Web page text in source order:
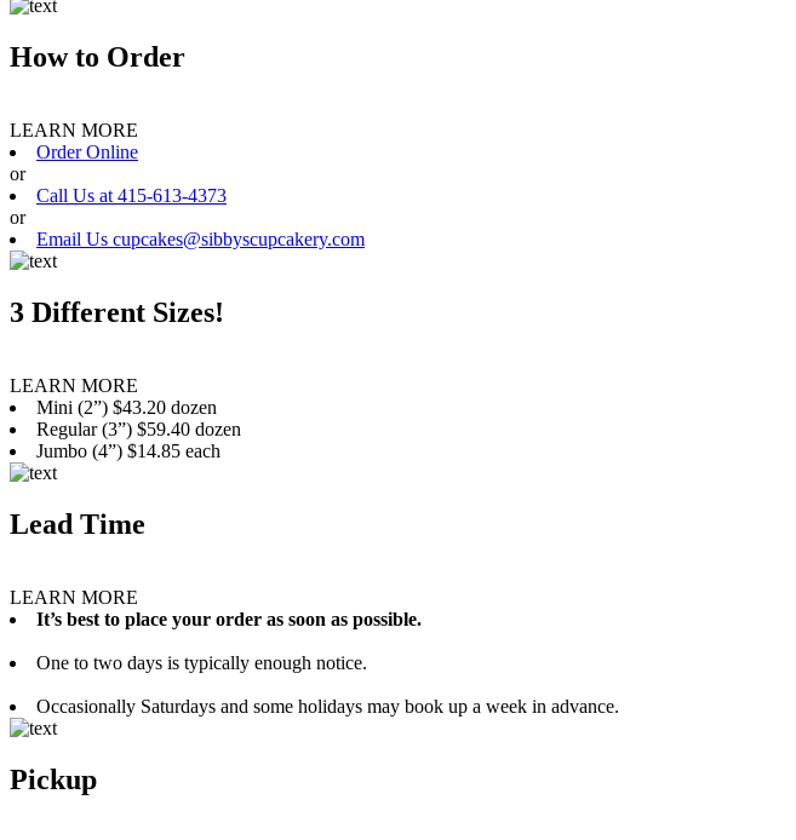
How to Order
LEARN MORE
Order Online
or
Call Us at 415-613-4373
or
Email Us cupcakes@sibbyscupcakery.com
3 Different Sizes!
LEARN MORE
Mini (2”) $43.20 dozen
Regular (3”) $59.40 dozen
Jumbo (4”) $14.85 each
Lead Time
LEARN MORE
It’s best to place your order as soon as possible.
One to two days is typically enough notice.
Occasionally Saturdays and some holidays may book up a week in advance.
Pickup